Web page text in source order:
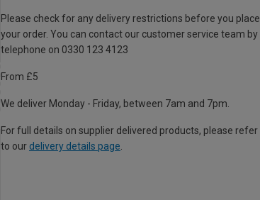
Please check for any delivery restrictions before you place
your order. You can contact our customer service team by
telephone on 0330 123 4123
From £5
We deliver Monday - Friday, between 7am and 7pm.
For full details on supplier delivered products, please refer
to our delivery details page